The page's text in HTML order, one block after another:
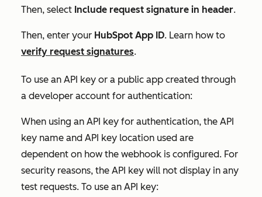
Then, select Include request signature in header.
Then, enter your HubSpot App ID. Learn how to
verify request signatures.
To use an API key or a public app created through
a developer account for authentication:
When using an API key for authentication, the API
key name and API key location used are
dependent on how the webhook is configured. For
security reasons, the API key will not display in any
test requests. To use an API key: